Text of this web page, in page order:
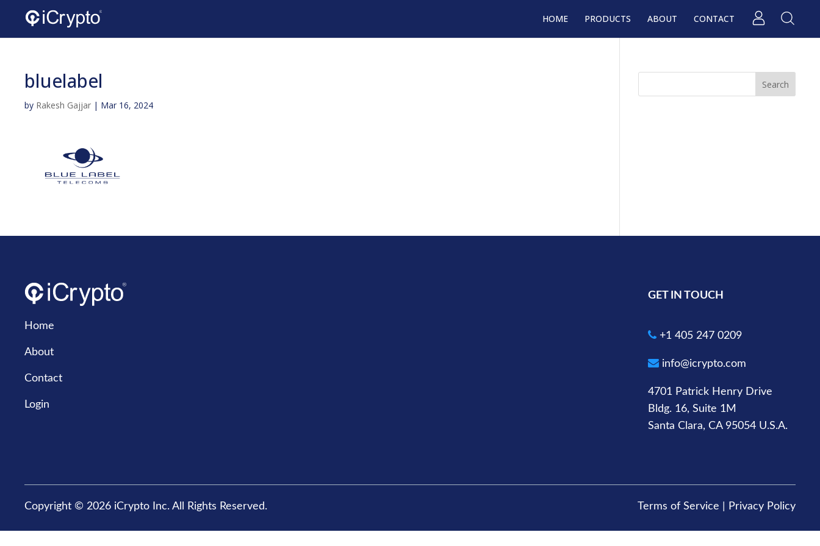
HOME PRODUCTS ABOUT CONTACT
bluelabel
by Rakesh Gajjar | Mar 16, 2024
Home
About
Contact
Login
GET IN TOUCH
+1 405 247 0209
info@icrypto.com
4701 Patrick Henry Drive
Bldg. 16, Suite 1M
Santa Clara, CA 95054 U.S.A.
Copyright © 2026 iCrypto Inc. All Rights Reserved. Terms of Service Privacy Policy